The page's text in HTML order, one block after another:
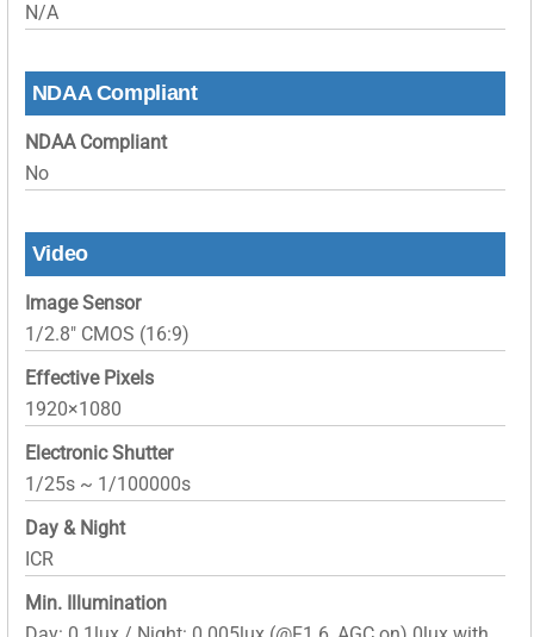
N/A
NDAA Compliant
NDAA Compliant
No
Video
Image Sensor
1/2.8″ CMOS (16:9)
Effective Pixels
1920×1080
Electronic Shutter
1/25s ~ 1/100000s
Day & Night
ICR
Min. Illumination